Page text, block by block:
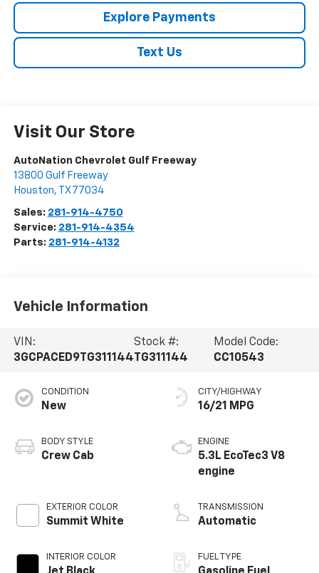
Explore Payments
Text Us
Visit Our Store
AutoNation Chevrolet Gulf Freeway
13800 Gulf Freeway
Houston, TX 77034
Sales: 281-914-4750
Service: 281-914-4354
Parts: 281-914-4132
Vehicle Information
VIN:
3GCPACED9TG311144
Stock #:
TG311144
Model Code:
CC10543
CONDITION
New
BODY STYLE
Crew Cab
EXTERIOR COLOR
Summit White
INTERIOR COLOR
CITY/HIGHWAY
16/21 MPG
ENGINE
5.3L EcoTec3 V8
engine
TRANSMISSION
Automatic
FUEL TYPE